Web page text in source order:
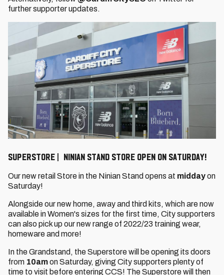
further supporter updates.
Superstore | Ninian Stand store open on Saturday!
Our new retail Store in the Ninian Stand opens at middayon
Saturday!
Alongside our new home, away and third kits, which are now
available in Women's sizes for the first time, City supporters
can also pick up our new range of 2022/23 training wear,
homeware and more!
In the Grandstand, the Superstore will be opening its doors
from 10amon Saturday, giving City supporters plenty of
time to visit before entering CCS! The Superstore will then